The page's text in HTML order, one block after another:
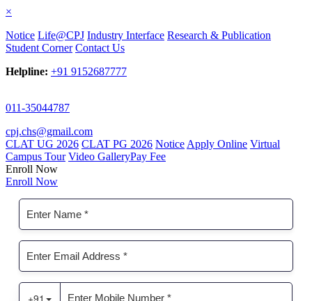
×
Notice Life@CPJ Industry Interface Research & Publication
Student Corner Contact Us
Helpline: +91 9152687777
011-35044787
cpj.chs@gmail.com
CLAT UG 2026 CLAT PG 2026 Notice Apply Online Virtual
Campus Tour Video GalleryPay Fee
Enroll Now
Enroll Now